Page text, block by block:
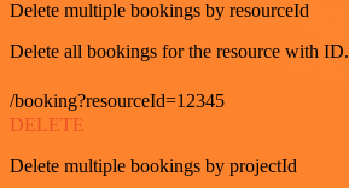
Delete multiple bookings by resourceId
Delete all bookings for the resource with ID.
/booking?resourceId=12345
DELETE
Delete multiple bookings by projectId